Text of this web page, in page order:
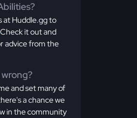
at Huddle.gg to
it out and
advice from the
and set many of
a chance we
in the community